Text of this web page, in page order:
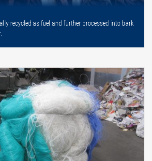
recycled as fuel and further processed into bark